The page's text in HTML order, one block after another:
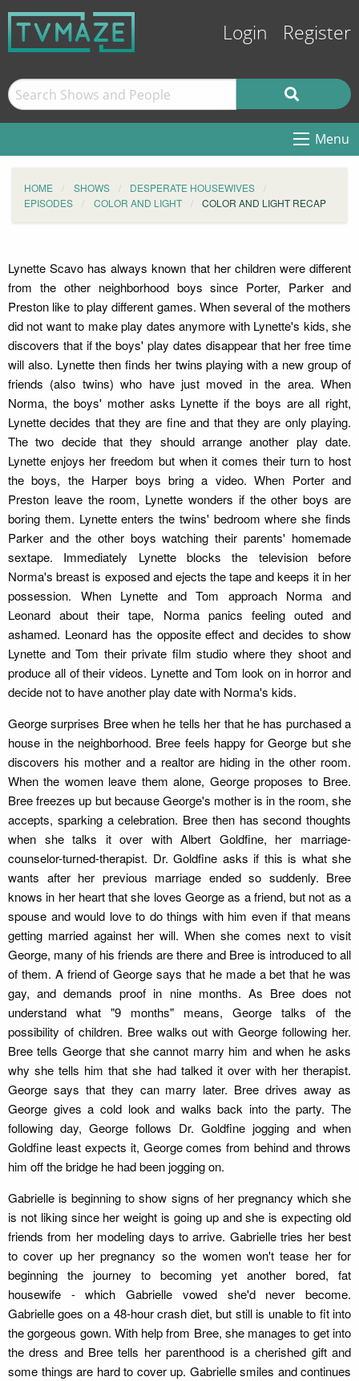
Login Register
Menu
HOME SHOWS
DESPERATE HOUSEWIVES
EPISODES
COLOR AND LIGHT COLOR AND LIGHT RECAP
Lynette Scavo has always known that her children were different
from the other neighborhood boys since Porter, Parker and
Preston like to play different games. When several of the mothers
did not want to make play dates anymore with Lynette's kids, she
discovers that if the boys' play dates disappear that her free time
will also. Lynette then finds her twins playing with a new group of
friends (also twins) who have just moved in the area. When
Norma, the boys' mother asks Lynette if the boys are all right,
Lynette decides that they are fine and that they are only playing.
The two decide that they should arrange another play date.
Lynette enjoys her freedom but when it comes their turn to host
the boys, the Harper boys bring a video. When Porter and
Preston leave the room, Lynette wonders if the other boys are
boring them. Lynette enters the twins' bedroom where she finds
Parker and the other boys watching their parents' homemade
sextape. Immediately Lynette blocks the television before
Norma's breast is exposed and ejects the tape and keeps it in her
possession. When Lynette and Tom approach Norma and
Leonard about their tape, Norma panics feeling outed and
ashamed. Leonard has the opposite effect and decides to show
Lynette and Tom their private film studio where they shoot and
produce all of their videos. Lynette and Tom look on in horror and
decide not to have another play date with Norma's kids.
George surprises Bree when he tells her that he has purchased a
house in the neighborhood. Bree feels happy for George but she
discovers his mother and a realtor are hiding in the other room.
When the women leave them alone, George proposes to Bree.
Bree freezes up but because George's mother is in the room, she
accepts, sparking a celebration. Bree then has second thoughts
when she talks it over with Albert Goldfine, her marriage-
counselor-turned-therapist. Dr. Goldfine asks if this is what she
wants after her previous marriage ended so suddenly. Bree
knows in her heart that she loves George as a friend, but not as a
spouse and would love to do things with him even if that means
getting married against her will. When she comes next to visit
George, many of his friends are there and Bree is introduced to all
of them. A friend of George says that he made a bet that he was
gay, and demands proof in nine months. As Bree does not
understand what "9 months" means, George talks of the
possibility of children. Bree walks out with George following her.
Bree tells George that she cannot marry him and when he asks
why she tells him that she had talked it over with her therapist.
George says that they can marry later. Bree drives away as
George gives a cold look and walks back into the party. The
following day, George follows Dr. Goldfine jogging and when
Goldfine least expects it, George comes from behind and throws
him off the bridge he had been jogging on.
Gabrielle is beginning to show signs of her pregnancy which she
is not liking since her weight is going up and she is expecting old
friends from her modeling days to arrive. Gabrielle tries her best
to cover up her pregnancy so the women won't tease her for
beginning the journey to becoming yet another bored, fat
housewife - which Gabrielle vowed she'd never become.
Gabrielle goes on a 48-hour crash diet, but still is unable to fit into
the gorgeous gown. With help from Bree, she manages to get into
the dress and Bree tells her parenthood is a cherished gift and
some things are hard to cover up. Gabrielle smiles and continues